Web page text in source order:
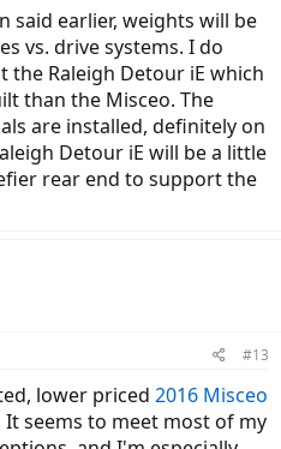
said earlier, weights will be
vs. drive systems. I do
the Raleigh Detour iE which
than the Misceo. The
are installed, definitely on
Detour iE will be a little
rear end to support the
#13
lower priced 2016 Misceo
seems to meet most of my